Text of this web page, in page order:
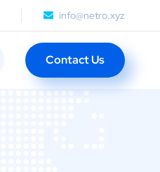
info@netro.xyz
Contact Us